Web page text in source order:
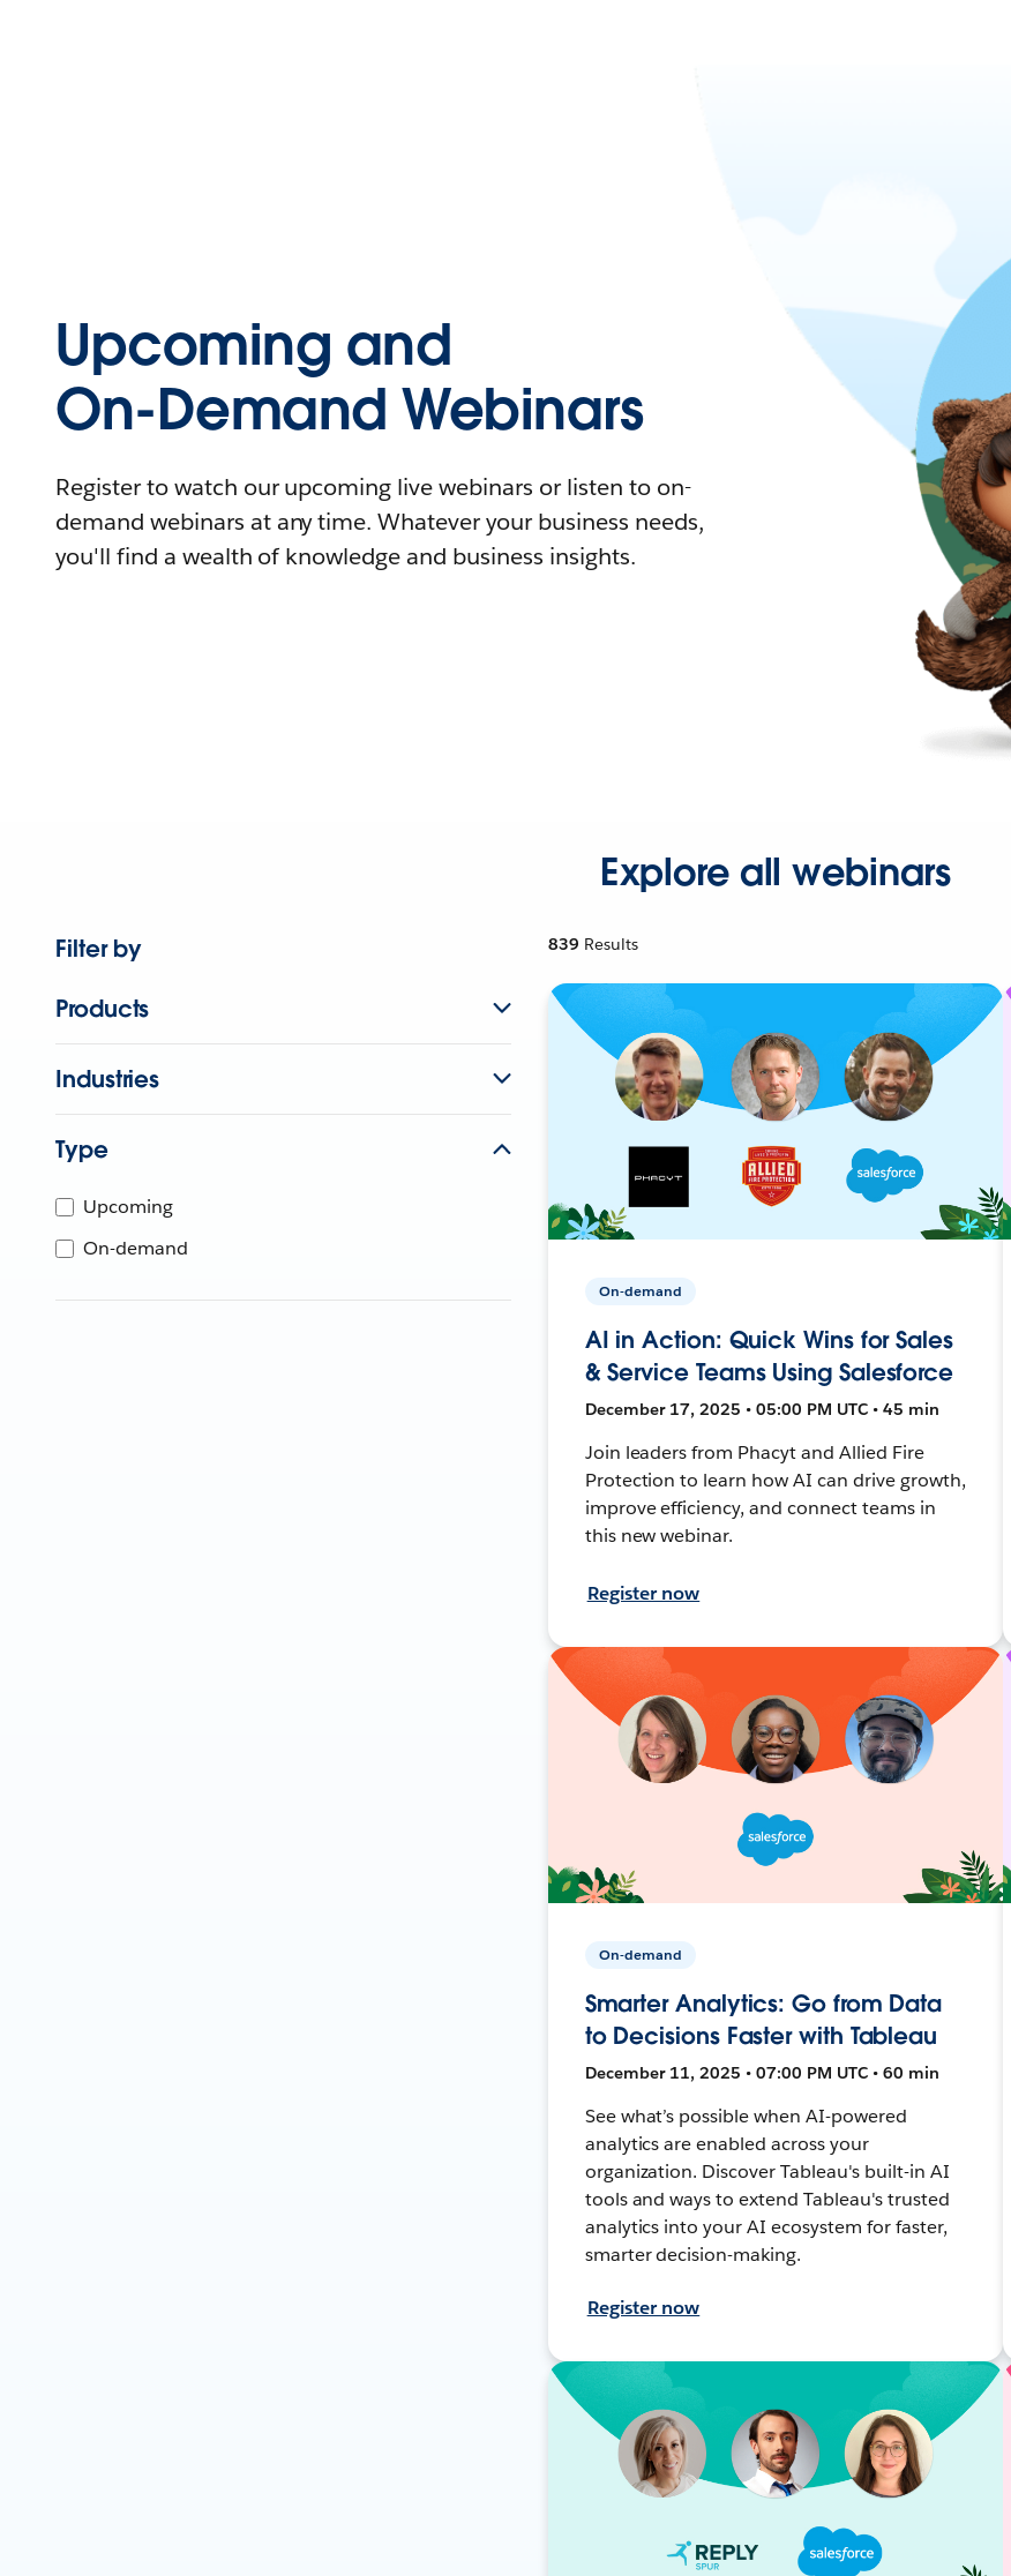
Upcoming and
On-Demand Webinars
Register to watch our upcoming live webinars or listen to on-
demand webinars at any time. Whatever your business needs,
you'll find a wealth of knowledge and business insights.
Explore all webinars
Filter by
Products
Industries
Type
Upcoming
On-demand
839 Results
On-demand
AI in Action: Quick Wins for Sales
& Service Teams Using Salesforce
December 17, 2025 • 05:00 PM UTC • 45 min
Join leaders from Phacyt and Allied Fire
Protection to learn how AI can drive growth,
improve efficiency, and connect teams in
this new webinar.
Register now
On-demand
Smarter Analytics: Go from Data
to Decisions Faster with Tableau
December 11, 2025 • 07:00 PM UTC • 60 min
See what’s possible when AI-powered
analytics are enabled across your
organization. Discover Tableau's built-in AI
tools and ways to extend Tableau's trusted
analytics into your AI ecosystem for faster,
smarter decision-making.
Register now